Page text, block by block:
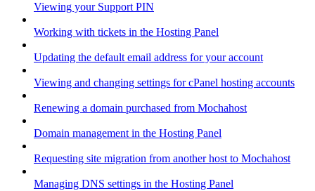
Viewing your Support PIN
Working with tickets in the Hosting Panel
Updating the default email address for your account
Viewing and changing settings for cPanel hosting accounts
Renewing a domain purchased from Mochahost
Domain management in the Hosting Panel
Requesting site migration from another host to Mochahost
Managing DNS settings in the Hosting Panel